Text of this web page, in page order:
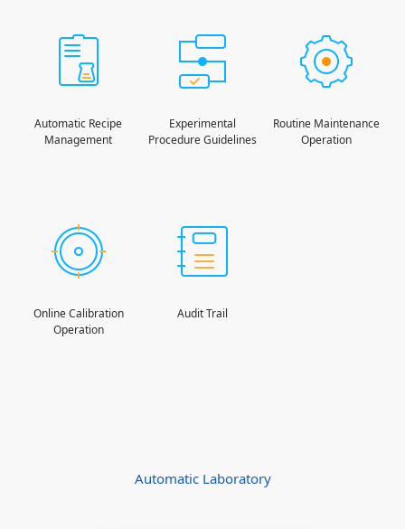
Automatic Recipe
Management
Experimental
Procedure Guidelines
Routine Maintenance
Operation
Online Calibration
Operation
Audit Trail
Automatic Laboratory